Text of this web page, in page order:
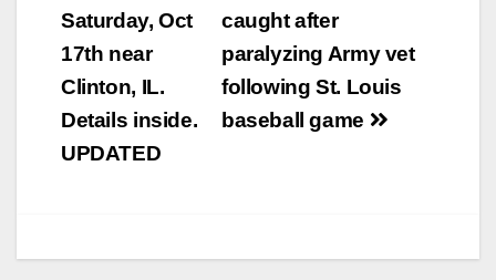
caught after
paralyzing Army vet
following St. Louis
baseball game
Saturday, Oct
17th near
Clinton, IL.
Details inside.
UPDATED